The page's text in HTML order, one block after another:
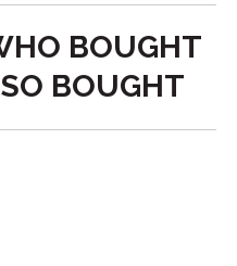
BOUGHT
BOUGHT